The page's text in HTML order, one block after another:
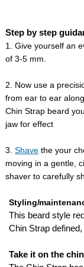
Step by step
1. Give yourself an
of 3-5 mm.
2. Now use a
from ear to ear
Chin Strap beard
jaw for effect
3.Shave the your
moving in a gentle,
shaver to carefully
Styling/
This beard style
Chin Strap
Take it on the chin